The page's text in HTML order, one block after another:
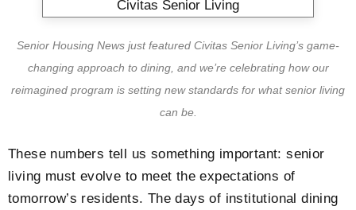
Senior Housing News just featured Civitas Senior Living’s game-
changing approach to dining, and we’re celebrating how our
reimagined program is setting new standards for what senior living
can be.
These numbers tell us something important: senior
living must evolve to meet the expectations of
tomorrow’s residents. The days of institutional dining